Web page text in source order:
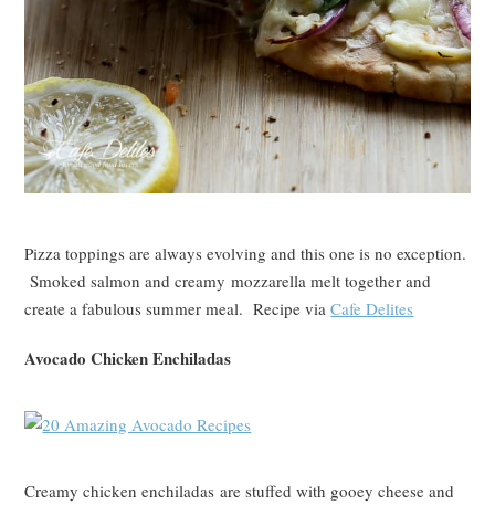
Pizza toppings are always evolving and this one is no exception.
Smoked salmon and creamy mozzarella melt together and
create a fabulous summer meal. Recipe viaCafe Delites
Avocado Chicken Enchiladas
Creamy chicken enchiladas are stuffed with gooey cheese and